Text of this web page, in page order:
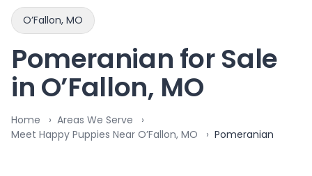
O’Fallon, MO
Pomeranian for Sale
in O’Fallon, MO
Home
Areas We Serve
Meet Happy Puppies Near O’Fallon, MO
Pomeranian